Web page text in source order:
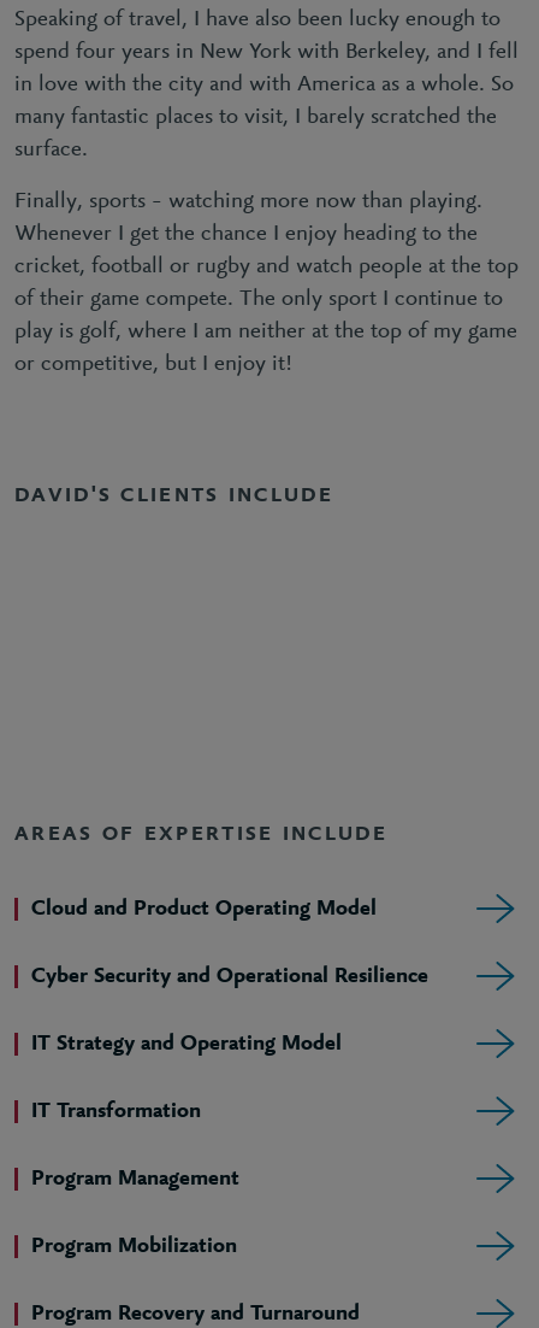
Speaking of travel, I have also been lucky enough to
spend four years in New York with Berkeley, and I fell
in love with the city and with America as a whole. So
many fantastic places to visit, I barely scratched the
surface.
Finally, sports – watching more now than playing.
Whenever I get the chance I enjoy heading to the
cricket, football or rugby and watch people at the top
of their game compete. The only sport I continue to
play is golf, where I am neither at the top of my game
or competitive, but I enjoy it!
DAVID'S CLIENTS INCLUDE
AREAS OF EXPERTISE INCLUDE
Cloud and Product Operating Model
Cyber Security and Operational Resilience
IT Strategy and Operating Model
IT Transformation
Program Management
Program Mobilization
Program Recovery and Turnaround